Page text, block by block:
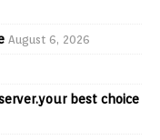
August 6, 2026
best choice